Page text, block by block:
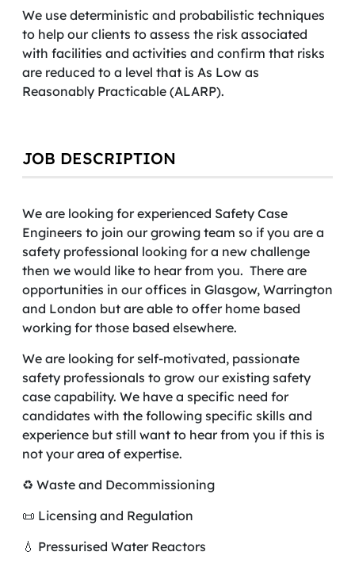
We use deterministic and probabilistic techniques
to help our clients to assess the risk associated
with facilities and activities and confirm that risks
are reduced to a level that is As Low as
Reasonably Practicable (ALARP).
JOB DESCRIPTION
We are looking for experienced Safety Case
Engineers to join our growing team so if you are a
safety professional looking for a new challenge
then we would like to hear from you. There are
opportunities in our offices in Glasgow, Warrington
and London but are able to offer home based
working for those based elsewhere.
We are looking for self-motivated, passionate
safety professionals to grow our existing safety
case capability. We have a specific need for
candidates with the following specific skills and
experience but still want to hear from you if this is
not your area of expertise.
♻️ Waste and Decommissioning
📜 Licensing and Regulation
💧 Pressurised Water Reactors